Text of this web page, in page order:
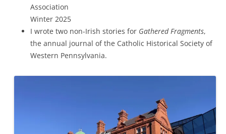
Association
Winter 2025
I wrote two non-Irish stories for Gathered Fragments,
the annual journal of the Catholic Historical Society of
Western Pennsylvania.